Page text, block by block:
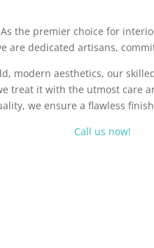
the premier choice for
are dedicated artisans,
modern aesthetics, our
treat it with the utmost
we ensure a flawless
Call us now!